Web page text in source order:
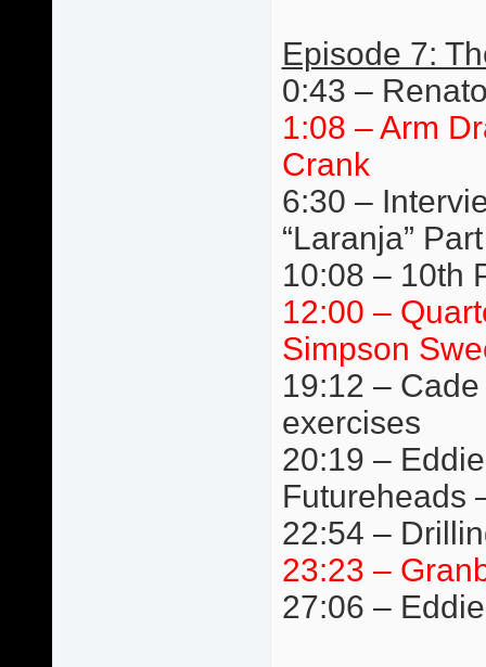
Episode 7:
0:43 –
1:08 – Arm
Crank
6:30 –
“Laranja”
10:08 – 10th
12:00 –
Simpson
19:12 –
exercises
20:19 –
Futureheads
22:54 –
23:23 –
27:06 –